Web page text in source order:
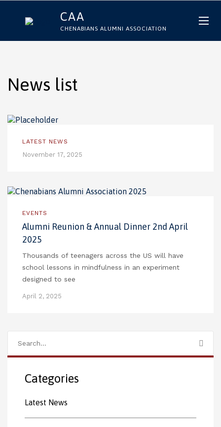
CAA
CHENABIANS ALUMNI ASSOCIATION
News list
LATEST NEWS
November 17, 2025
EVENTS
Alumni Reunion & Annual Dinner 2nd April
2025
Thousands of teenagers across the US will have
school lessons in mindfulness in an experiment
designed to see
April 2, 2025
Categories
Latest News